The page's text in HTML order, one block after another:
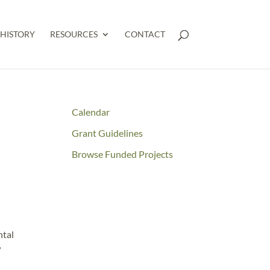
HISTORY RESOURCES CONTACT
Calendar
Grant Guidelines
Browse Funded Projects